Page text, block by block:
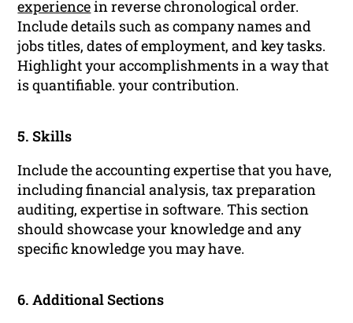
experiencein reverse chronological order.
Include details such as company names and
jobs titles, dates of employment, and key tasks.
Highlight your accomplishments in a way that
is quantifiable. your contribution.
5. Skills
Include the accounting expertise that you have,
including financial analysis, tax preparation
auditing, expertise in software. This section
should showcase your knowledge and any
specific knowledge you may have.
6. Additional Sections